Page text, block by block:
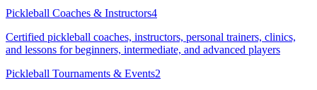
Pickleball Coaches & Instructors4
Certified pickleball coaches, instructors, personal trainers, clinics,
and lessons for beginners, intermediate, and advanced players
Pickleball Tournaments & Events2